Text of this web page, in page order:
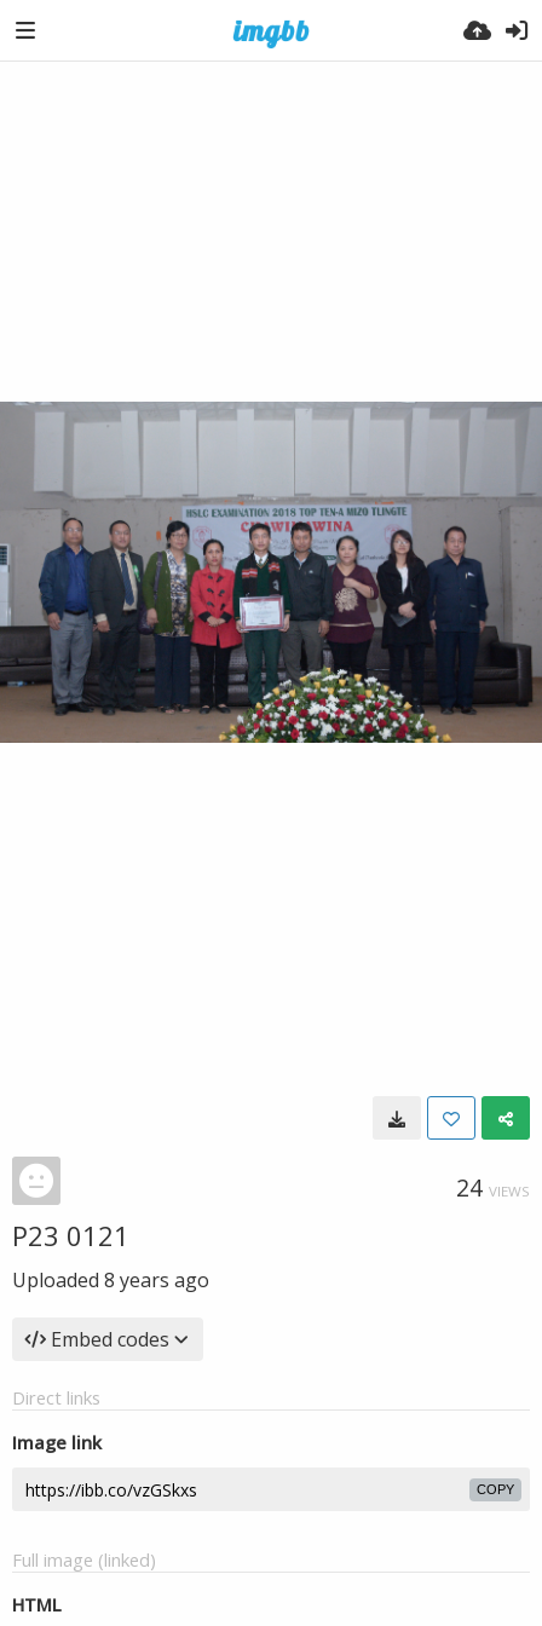
24 VIEWS
P23 0121
Uploaded 8 years ago
Embed codes
Direct links
Image link
COPY
Full image (linked)
HTML